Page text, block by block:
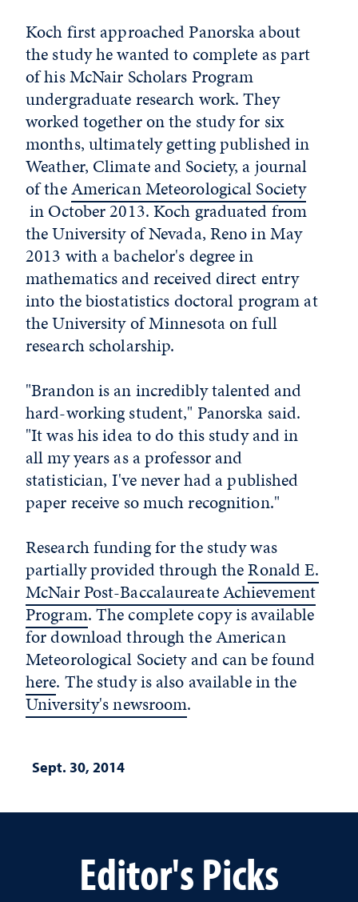
Koch first approached Panorska about
the study he wanted to complete as part
of his McNair Scholars Program
undergraduate research work. They
worked together on the study for six
months, ultimately getting published in
Weather, Climate and Society, a journal
of theAmerican Meteorological Society
in October 2013. Koch graduated from
the University of Nevada, Reno in May
2013 with a bachelor's degree in
mathematics and received direct entry
into the biostatistics doctoral program at
the University of Minnesota on full
research scholarship.
"Brandon is an incredibly talented and
hard-working student," Panorska said.
"It was his idea to do this study and in
all my years as a professor and
statistician, I've never had a published
paper receive so much recognition."
Research funding for the study was
partially provided through theRonald E.
McNair Post-Baccalaureate Achievement
Program. The complete copy is available
for download through the American
Meteorological Society and can be found
here. The study is also available in the
University's newsroom.
Sept. 30, 2014
Editor's Picks